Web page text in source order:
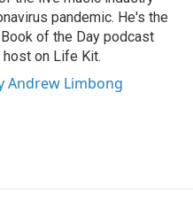
pandemic. He's the
of the Day podcast
on Life Kit.
Andrew Limbong